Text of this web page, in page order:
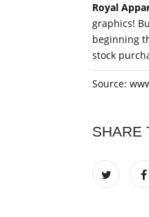
Royal
graphics!
beginning
stock
Source:
SHARE